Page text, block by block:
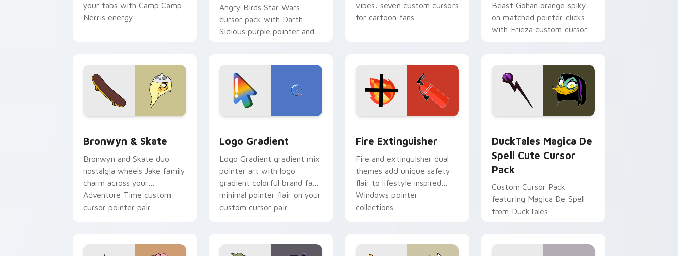
your tabs with Camp Camp
Nerris energy.
Angry Birds Star Wars
cursor pack with Darth
Sidious purple pointer and
vibes: seven custom cursors
for cartoon fans.
Beast Gohan orange spiky
on matched pointer clicks
with Frieza custom cursor
Bronwyn & Skate
Bronwyn and Skate duo
nostalgia wheels Jake family
charm across your
Adventure Time custom
cursor pointer pair.
Logo Gradient
Logo Gradient gradient mix
pointer art with logo
gradient colorful brand fade
minimal pointer flair on your
custom cursor pair.
Fire Extinguisher
Fire and extinguisher dual
themes add unique safety
flair to lifestyle inspired
Windows pointer
collections.
DuckTales Magica De
Spell Cute Cursor
Pack
Custom Cursor Pack
featuring Magica De Spell
from DuckTales